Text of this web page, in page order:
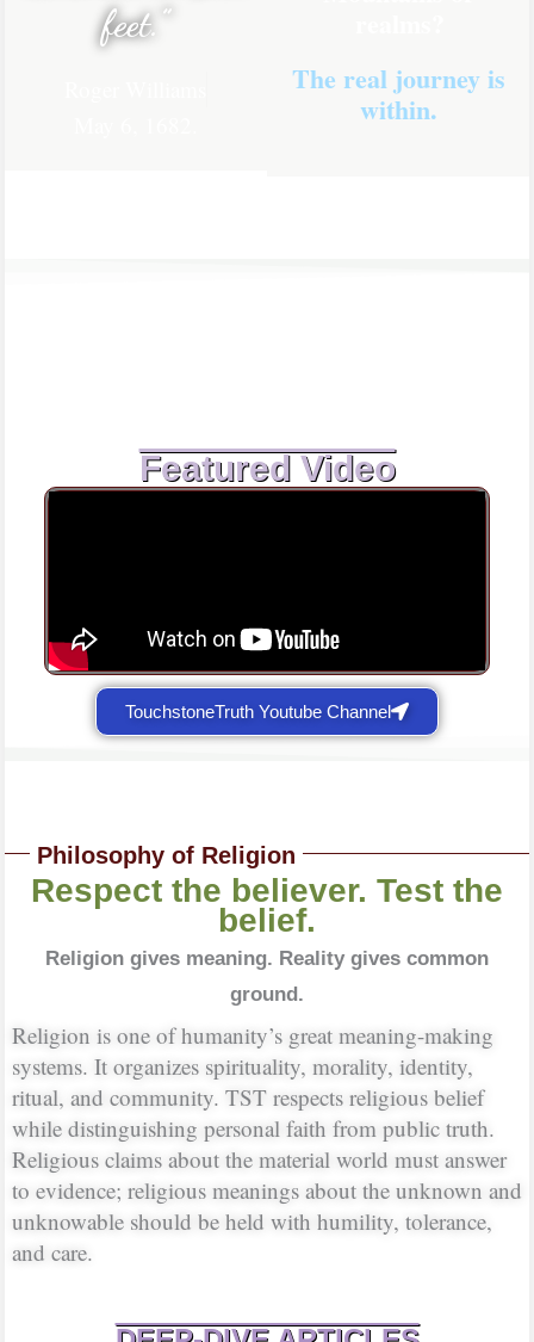
feet.”
The real journey is
within.
Featured Video
TouchstoneTruth Youtube Channel
Philosophy of Religion
Respect the believer. Test the
belief.
Religion gives meaning. Reality gives common
ground.
Religion is one of humanity’s great meaning-making
systems. It organizes spirituality, morality, identity,
ritual, and community. TST respects religious belief
while distinguishing personal faith from public truth.
Religious claims about the material world must answer
to evidence; religious meanings about the unknown and
unknowable should be held with humility, tolerance,
and care.